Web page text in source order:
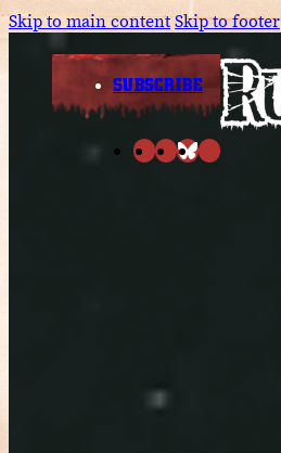
Skip to main contentSkip to footer
SUBSCRIBE